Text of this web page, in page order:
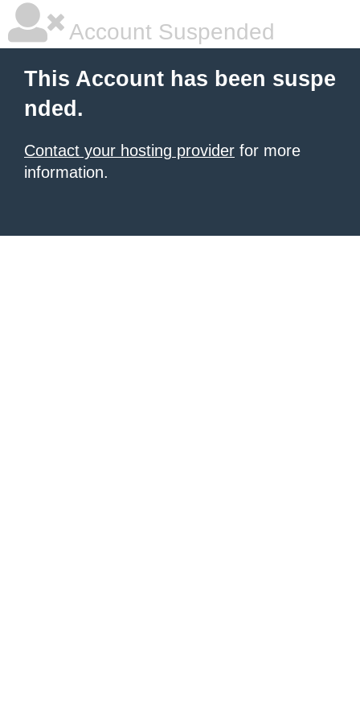
Account Suspended
This Account has been suspe
nded.
Contact your hosting provider for more
information.